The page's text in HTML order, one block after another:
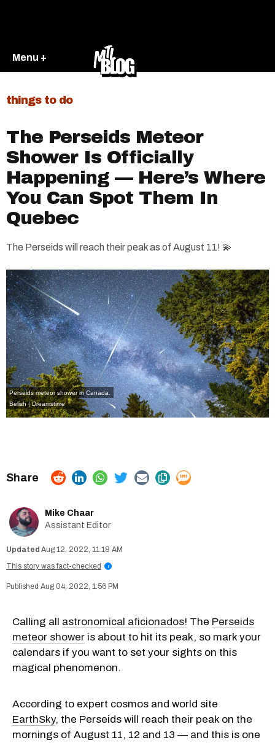
Menu +
things to do
The Perseids Meteor
Shower Is Officially
Happening — Here’s Where
You Can Spot Them In
Quebec
The Perseids will reach their peak as of August 11! 💫
Perseids meteor shower in Canada.
Belish | Dreamstime
Mike Chaar
Assistant Editor
Aug 12, 2022, 11:18 AM
This story was fact-checked
i
Aug 04, 2022, 1:56 PM
Calling all astronomical aficionados! The Perseids
meteor shower is about to hit its peak, so mark your
calendars if you want to set your sights on this
magical phenomenon.
According to expert cosmos and world site
EarthSky, the Perseids will reach their peak on the
mornings of August 11, 12 and 13 — and this is one